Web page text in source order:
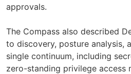
approvals.
The Compass also described
to discovery, posture analysis,
single continuum, including
zero-standing privilege access